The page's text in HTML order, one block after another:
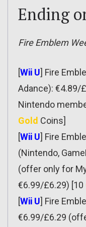
Ending
Fire Emblem
[Wii U] Fire
Adance): €4.89/
Nintendo
Gold Coins]
[Wii U] Fire
(Nintendo,
(offer only for
€6.99/£6.29) [10
[Wii U] Fire
€6.99/£6.29